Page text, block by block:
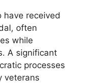
have received
often
while
A significant
processes
veterans